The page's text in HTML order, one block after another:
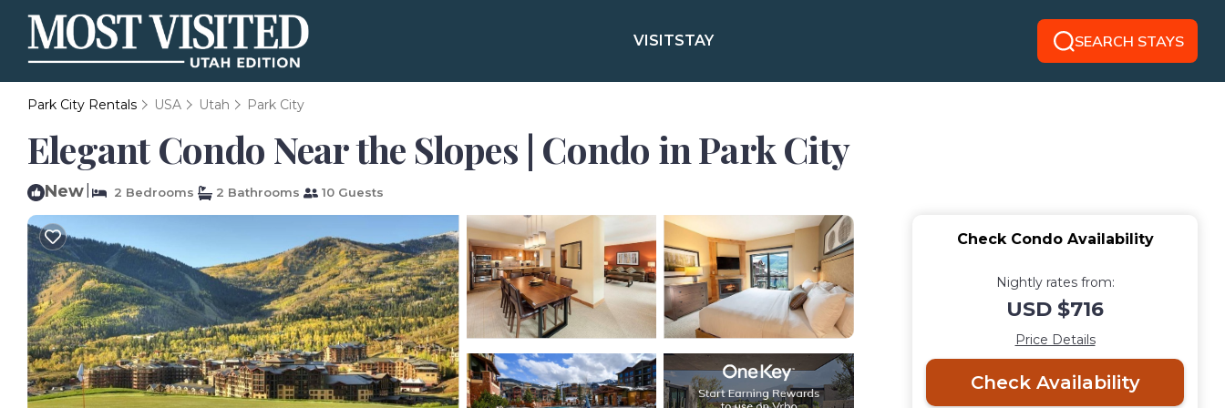
VISITSTAY SEARCH STAYS
Park City Rentals USA Utah Park City
Elegant Condo Near the Slopes | Condo in Park City
New 2 Bedrooms 2 Bathrooms 10 Guests
Check Condo Availability
Nightly rates from:
USD $716
Price Details
Check Availability